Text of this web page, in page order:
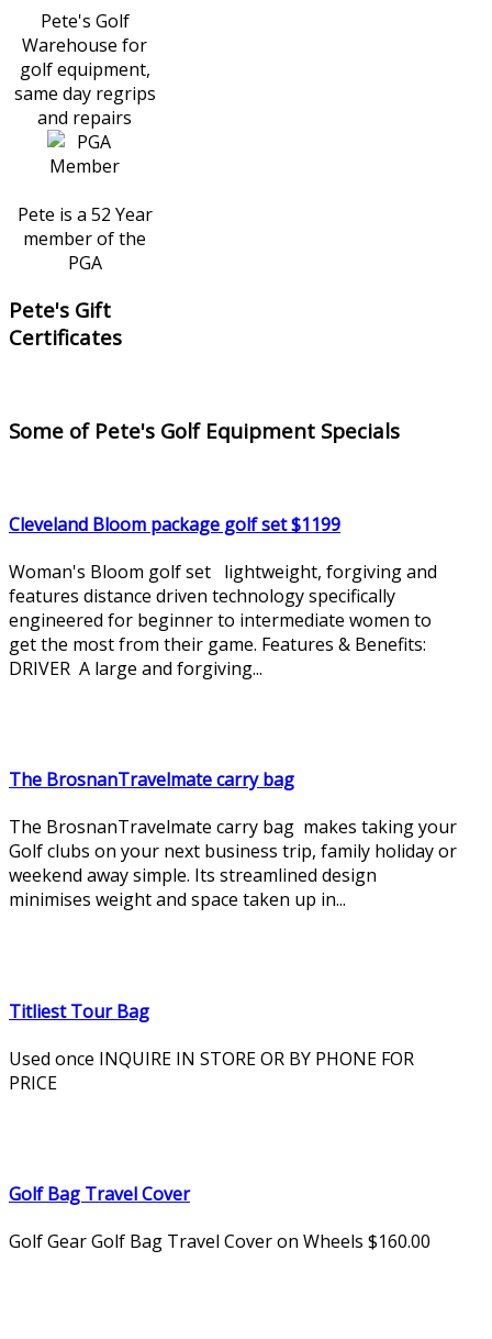
Pete's Golf
Warehouse for
golf equipment,
same day regrips
and repairs
Pete is a 52 Year
member of the
PGA
Pete's Gift
Certificates
Some of Pete's Golf Equipment Specials
Cleveland Bloom package golf set $1199
Woman's Bloom golf set lightweight, forgiving and
features distance driven technology specifically
engineered for beginner to intermediate women to
get the most from their game. Features & Benefits:
DRIVER A large and forgiving...
The BrosnanTravelmate carry bag
The BrosnanTravelmate carry bag makes taking your
Golf clubs on your next business trip, family holiday or
weekend away simple. Its streamlined design
minimises weight and space taken up in...
Titliest Tour Bag
Used once INQUIRE IN STORE OR BY PHONE FOR
PRICE
Golf Bag Travel Cover
Golf Gear Golf Bag Travel Cover on Wheels $160.00